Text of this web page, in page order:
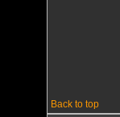
Back to top